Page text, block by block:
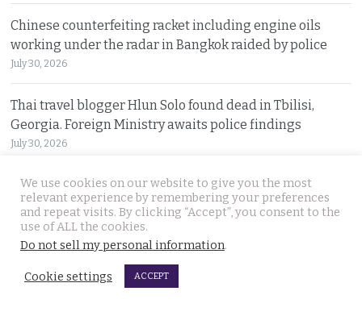
Chinese counterfeiting racket including engine oils
working under the radar in Bangkok raided by police
July 30, 2026
Thai travel blogger Hlun Solo found dead in Tbilisi,
Georgia. Foreign Ministry awaits police findings
July 30, 2026
Malay talks derailed by deadly insurgency attack on July
22. People in Narathiwat march to demand peace
July 29, 2026
We use cookies on our website to give you the most
relevant experience by remembering your preferences
and repeat visits. By clicking “Accept”, you consent to the
use of ALL the cookies.
Do not sell my personal information.
Cookie settings ACCEPT
© 2026 Thai Examiner. All rights reserved.